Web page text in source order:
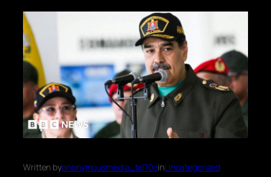
Written byanonymousmedia_tal70oinUncategorized